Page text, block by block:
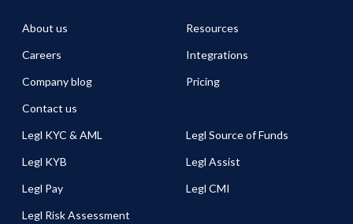
About us
Careers
Company blog
Contact us
Resources
Integrations
Pricing
Legl KYC & AML
Legl KYB
Legl Pay
Legl Risk Assessment
Legl Source of Funds
Legl Assist
Legl CMI